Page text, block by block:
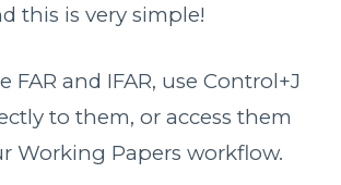
this is very simple!
FAR and IFAR, use Control+J
to them, or access them
Working Papers workflow.